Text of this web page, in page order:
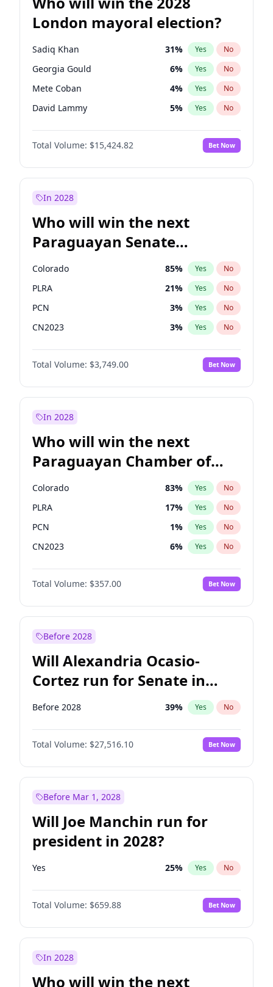
London mayoral election?
Sadiq Khan 31% Yes No
Georgia Gould 6% Yes No
Mete Coban 4% Yes No
David Lammy 5% Yes No
Rosena Allin-Khan 7%
James Cleverly No
Laila Cunningham 24% Yes No
Total Volume: $15,424.82 Bet Now
In 2028
Who will win the next
Paraguayan Senate
election?
Colorado 85% Yes No
PLRA 21% Yes No
PCN 3% Yes No
CN2023 3% Yes No
PPQ 3%
PEN No
Total Volume: $3,749.00 Bet Now
In 2028
Who will win the next
Paraguayan Chamber of
Deputies election?
Colorado 83% Yes No
PLRA 17% Yes No
PCN 1% Yes No
CN2023 6% Yes No
PPQ 6%
PEN No
Total Volume: $357.00 Bet Now
Before 2028
Will Alexandria Ocasio-
Cortez run for Senate in
2028?
Before 2028 39% Yes No
Total Volume: $27,516.10 Bet Now
Before Mar 1, 2028
Will Joe Manchin run for
president in 2028?
Yes 25% Yes No
Total Volume: $659.88 Bet Now
In 2028
Who will win the next